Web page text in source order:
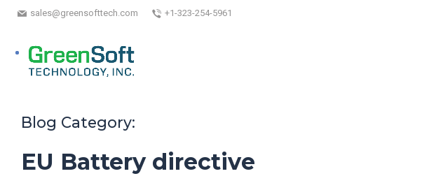
sales@greensofttech.com +1-323-254-5961
Blog Category:
EU Battery directive